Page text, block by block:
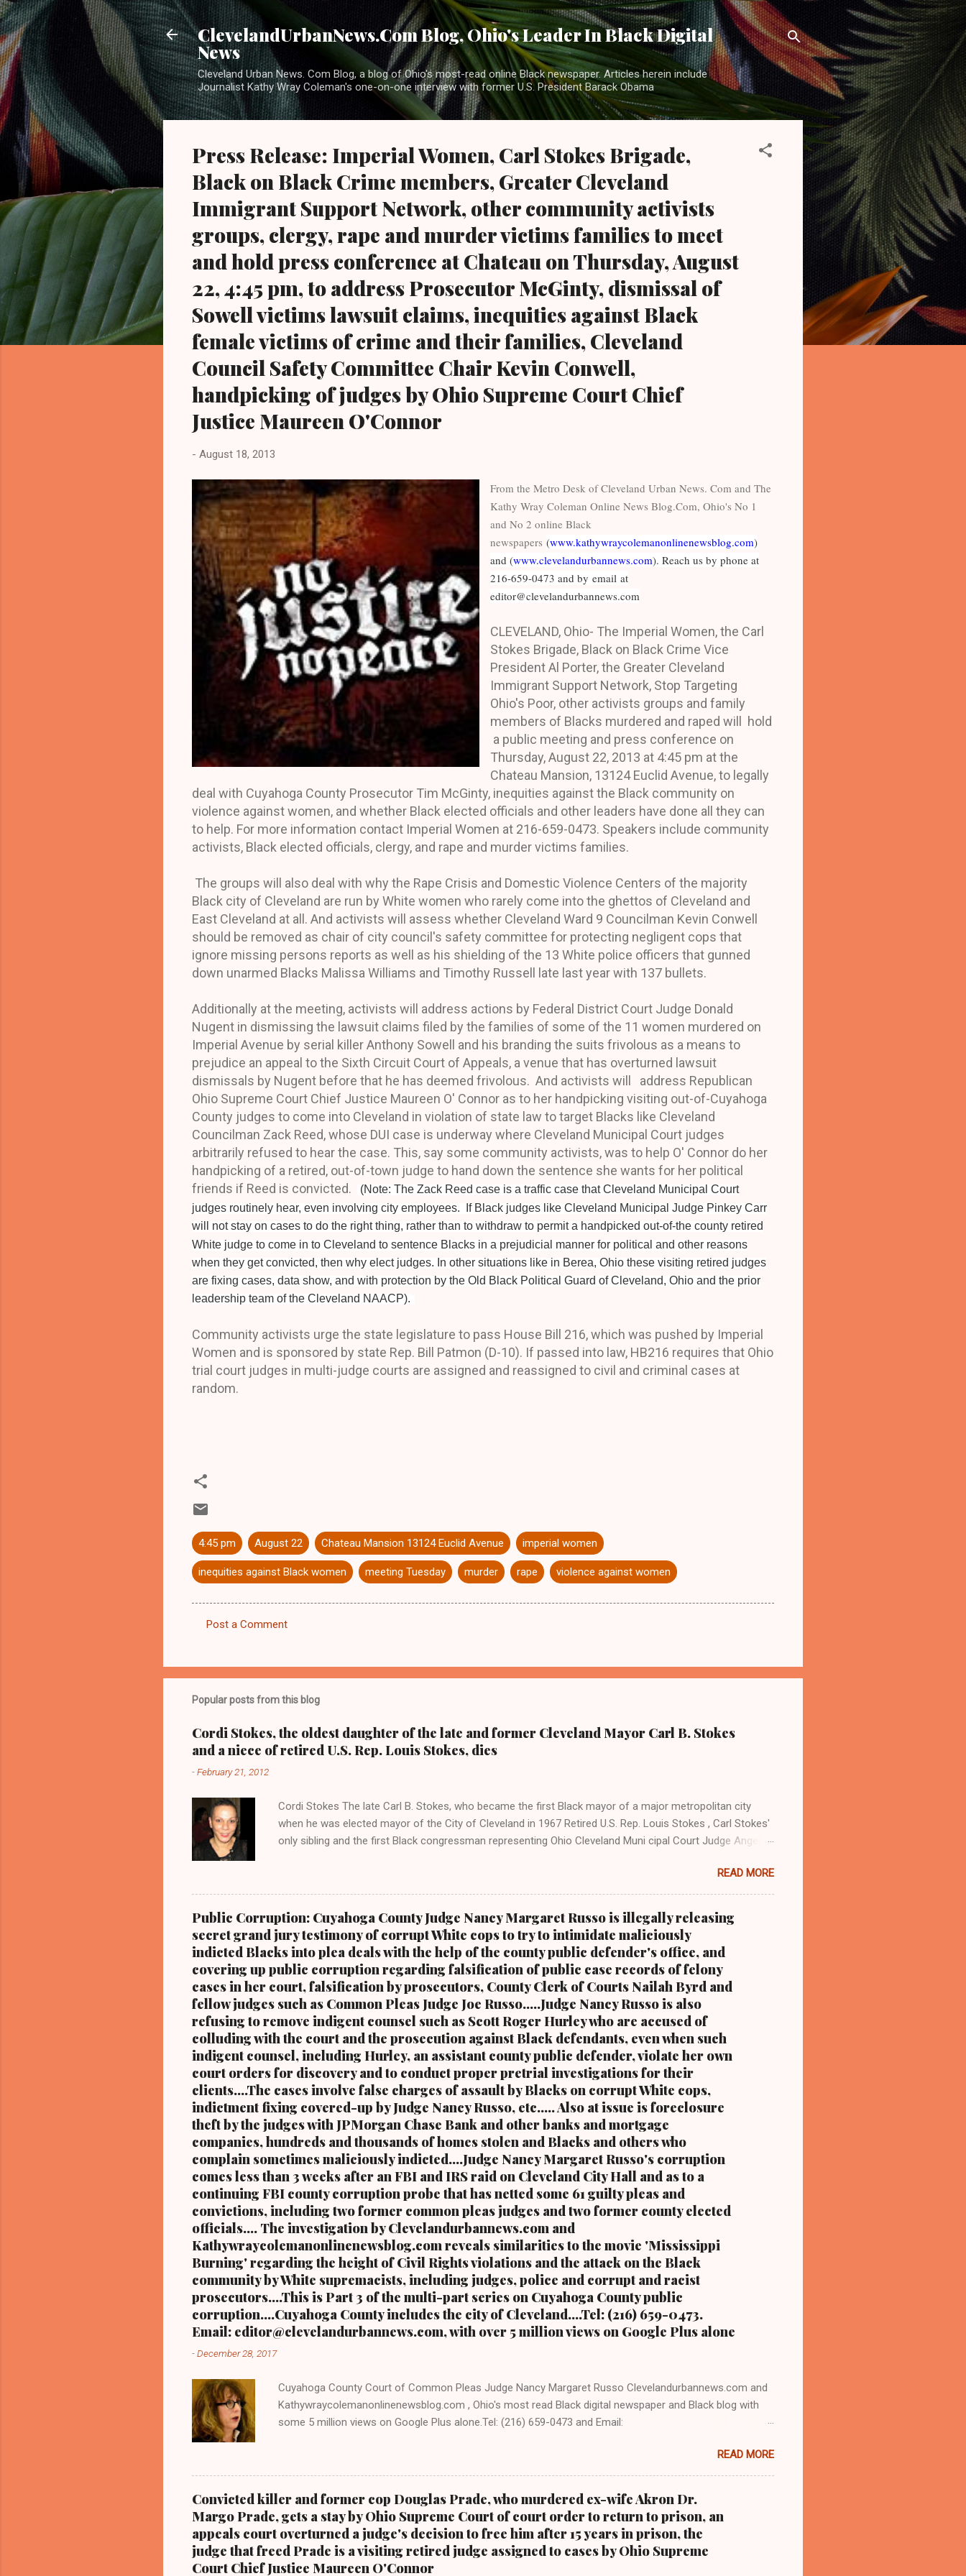
Skip to main content
ClevelandUrbanNews.Com Blog, Ohio's Leader In Black Digital
News
Cleveland Urban News. Com Blog, a blog of Ohio's most-read online Black newspaper. Articles herein include
Journalist Kathy Wray Coleman's one-on-one interview with former U.S. President Barack Obama
Press Release: Imperial Women, Carl Stokes Brigade,
Black on Black Crime members, Greater Cleveland
Immigrant Support Network, other community activists
groups, clergy, rape and murder victims families to meet
and hold press conference at Chateau on Thursday, August
22, 4:45 pm, to address Prosecutor McGinty, dismissal of
Sowell victims lawsuit claims, inequities against Black
female victims of crime and their families, Cleveland
Council Safety Committee Chair Kevin Conwell,
handpicking of judges by Ohio Supreme Court Chief
Justice Maureen O'Connor
- August 18, 2013
From the Metro Desk of Cleveland Urban News. Com and The
Kathy Wray Coleman Online News Blog.Com, Ohio's No 1
and No 2 online Black
newspapers (www.kathywraycolemanonlinenewsblog.com)
and (www.clevelandurbannews.com). Reach us by phone at
216-659-0473 and by email at
editor@clevelandurbannews.com
CLEVELAND, Ohio- The Imperial Women, the Carl
Stokes Brigade, Black on Black Crime Vice
President Al Porter, the Greater Cleveland
Immigrant Support Network, Stop Targeting
Ohio's Poor, other activists groups and family
members of Blacks murdered and raped will hold
a public meeting and press conference on
Thursday, August 22, 2013 at 4:45 pm at the
Chateau Mansion, 13124 Euclid Avenue, to legally
deal with Cuyahoga County Prosecutor Tim McGinty, inequities against the Black community on
violence against women, and whether Black elected officials and other leaders have done all they can
to help. For more information contact Imperial Women at 216-659-0473. Speakers include community
activists, Black elected officials, clergy, and rape and murder victims families.
The groups will also deal with why the Rape Crisis and Domestic Violence Centers of the majority
Black city of Cleveland are run by White women who rarely come into the ghettos of Cleveland and
East Cleveland at all. And activists will assess whether Cleveland Ward 9 Councilman Kevin Conwell
should be removed as chair of city council's safety committee for protecting negligent cops that
ignore missing persons reports as well as his shielding of the 13 White police officers that gunned
down unarmed Blacks Malissa Williams and Timothy Russell late last year with 137 bullets.
Additionally at the meeting, activists will address actions by Federal District Court Judge Donald
Nugent in dismissing the lawsuit claims filed by the families of some of the 11 women murdered on
Imperial Avenue by serial killer Anthony Sowell and his branding the suits frivolous as a means to
prejudice an appeal to the Sixth Circuit Court of Appeals, a venue that has overturned lawsuit
dismissals by Nugent before that he has deemed frivolous. And activists will address Republican
Ohio Supreme Court Chief Justice Maureen O' Connor as to her handpicking visiting out-of-Cuyahoga
County judges to come into Cleveland in violation of state law to target Blacks like Cleveland
Councilman Zack Reed, whose DUI case is underway where Cleveland Municipal Court judges
arbitrarily refused to hear the case. This, say some community activists, was to help O' Connor do her
handpicking of a retired, out-of-town judge to hand down the sentence she wants for her political
friends if Reed is convicted.
(Note: The Zack Reed case is a traffic case that Cleveland Municipal Court
judges routinely hear, even involving city employees. If Black judges like Cleveland Municipal Judge Pinkey Carr
will not stay on cases to do the right thing, rather than to withdraw to permit a handpicked out-of-the county retired
White judge to come in to Cleveland to sentence Blacks in a prejudicial manner for political and other reasons
when they get convicted, then why elect judges. In other situations like in Berea, Ohio these visiting retired judges
are fixing cases, data show, and with protection by the Old Black Political Guard of Cleveland, Ohio and the prior
leadership team of the Cleveland NAACP).
Community activists urge the state legislature to pass House Bill 216, which was pushed by Imperial
Women and is sponsored by state Rep. Bill Patmon (D-10). If passed into law, HB216 requires that Ohio
trial court judges in multi-judge courts are assigned and reassigned to civil and criminal cases at
random.
4:45 pm August 22 Chateau Mansion 13124 Euclid Avenue imperial women
inequities against Black women meeting Tuesday murder rape violence against women
m
m
n
Post a Comment
Popular posts from this blog
Cordi Stokes, the oldest daughter of the late and former Cleveland Mayor Carl B. Stokes
and a niece of retired U.S. Rep. Louis Stokes, dies
-February 21, 2012
Cordi Stokes The late Carl B. Stokes, who became the first Black mayor of a major metropolitan city
when he was elected mayor of the City of Cleveland in 1967 Retired U.S. Rep. Louis Stokes , Carl Stokes'
only sibling and the first Black congressman representing Ohio Cleveland Muni cipal Court Judge Angela
with her older brother Carl Stokes Jr., her mother Shirley, and her father Carl B. Stokes in earlier years By
Kathy Wray Coleman, Editor of Cleveland Urban News.Com and The Kathy Wray Coleman Online News
Blog.Com ( www.kathywraycolemanonlinenewsblog.com ) and ( www.clevelandurbannews.com )
CUYAHOGA FALLS, Ohio-Cordi Stokes, the second child and oldest daughter of the late Carl B. Stokes,
the former mayor of the city of Cleveland and the first Black mayor of a major metropolitan city, and a
niece of retired U.S. Congressman Louis Stokes, was f...
READ MORE
Public Corruption: Cuyahoga County Judge Nancy Margaret Russo is illegally releasing
secret grand jury testimony of corrupt White cops to try to intimidate maliciously
indicted Blacks into plea deals with the help of the county public defender's office, and
covering up public corruption regarding falsification of public case records of felony
cases in her court, falsification by prosecutors, County Clerk of Courts Nailah Byrd and
fellow judges such as Common Pleas Judge Joe Russo.....Judge Nancy Russo is also
refusing to remove indigent counsel such as Scott Roger Hurley who are accused of
colluding with the court and the prosecution against Black defendants, even when such
indigent counsel, including Hurley, an assistant county public defender, violate her own
court orders for discovery and to conduct proper pretrial investigations for their
clients....The cases involve false charges of assault by Blacks on corrupt White cops,
indictment fixing covered-up by Judge Nancy Russo, etc..... Also at issue is foreclosure
theft by the judges with JPMorgan Chase Bank and other banks and mortgage
companies, hundreds and thousands of homes stolen and Blacks and others who
complain sometimes maliciously indicted....Judge Nancy Margaret Russo's corruption
comes less than 3 weeks after an FBI and IRS raid on Cleveland City Hall and as to a
continuing FBI county corruption probe that has netted some 61 guilty pleas and
convictions, including two former common pleas judges and two former county elected
officials.... The investigation by Clevelandurbannews.com and
Kathywraycolemanonlinenewsblog.com reveals similarities to the movie 'Mississippi
Burning' regarding the height of Civil Rights violations and the attack on the Black
community by White supremacists, including judges, police and corrupt and racist
prosecutors....This is Part 3 of the multi-part series on Cuyahoga County public
corruption....Cuyahoga County includes the city of Cleveland....Tel: (216) 659-0473.
Email: editor@clevelandurbannews.com, with over 5 million views on Google Plus alone
-December 28, 2017
Cuyahoga County Court of Common Pleas Judge Nancy Margaret Russo Clevelandurbannews.com and
Kathywraycolemanonlinenewsblog.com , Ohio's most read Black digital newspaper and Black blog with
some 5 million views on Google Plus alone.Tel: (216) 659-0473 and Email:
the Call and Post Newspaper in Cleveland, Ohio. We interviewed former president Barack Obama one-on-
one when he was campaigning for president. As to the Obama interview, CLICK HERE TO READ THE
ENTIRE ARTICLE AT CLEVELAND URBAN NEWS.COM, OHIO'S LEADER IN BLACK DIGITAL NEWS . THIS IS
PART 3 ON THE MULTI-PART SERIES ON CUYAHOGA COUNTY PUBLIC CORRUPTION CLICK HERE TO
READ PART 2 OF THE MULTI-PART SERIES ON CUYAHOGA COUNTY PUBLIC CORRUPTION CLICK HERE
TO READ PART 1 OF THE MULTI-PART SERIES ON CUYAHOGA COUNTY PUBLIC CORRUPTION
CLEVELANDURANNEWS.COM-CLEVELAND, Ohio- A comprehensive investigation by Clev...
READ MORE
Convicted killer and former cop Douglas Prade, who murdered ex-wife Akron Dr.
Margo Prade, gets a stay by Ohio Supreme Court of court order to return to prison, an
appeals court overturned a judge's decision to free him after 15 years in prison, the
judge that freed Prade is a visiting retired judge assigned to cases by Ohio Supreme
Court Chief Justice Maureen O'Connor